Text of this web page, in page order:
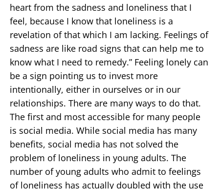
heart from the sadness and loneliness that I
feel, because I know that loneliness is a
revelation of that which I am lacking. Feelings of
sadness are like road signs that can help me to
know what I need to remedy.” Feeling lonely can
be a sign pointing us to invest more
intentionally, either in ourselves or in our
relationships. There are many ways to do that.
The first and most accessible for many people
is social media. While social media has many
benefits, social media has not solved the
problem of loneliness in young adults. The
number of young adults who admit to feelings
of loneliness has actually doubled with the use